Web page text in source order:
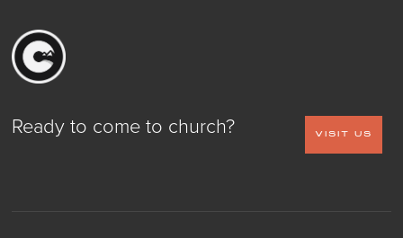
Ready to come to church? VISIT US